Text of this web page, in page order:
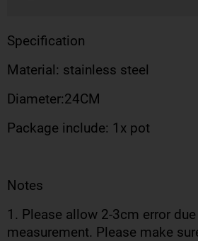
Specification
Material: stainless steel
Diameter:24CM
Package include: 1x pot
Notes
1. Please allow 2-3cm error due
measurement. Please make